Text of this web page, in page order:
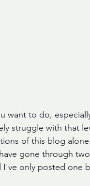
want to do,
struggle with that
of this blog
gone through
I've only posted one